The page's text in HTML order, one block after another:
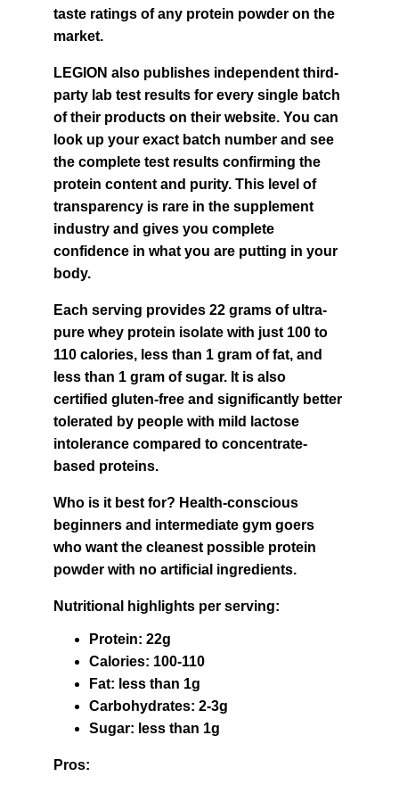
taste ratings of any protein powder on the
market.
LEGION also publishes independent third-
party lab test results for every single batch
of their products on their website. You can
look up your exact batch number and see
the complete test results confirming the
protein content and purity. This level of
transparency is rare in the supplement
industry and gives you complete
confidence in what you are putting in your
body.
Each serving provides 22 grams of ultra-
pure whey protein isolate with just 100 to
110 calories, less than 1 gram of fat, and
less than 1 gram of sugar. It is also
certified gluten-free and significantly better
tolerated by people with mild lactose
intolerance compared to concentrate-
based proteins.
Who is it best for? Health-conscious
beginners and intermediate gym goers
who want the cleanest possible protein
powder with no artificial ingredients.
Nutritional highlights per serving:
Protein: 22g
Calories: 100-110
Fat: less than 1g
Carbohydrates: 2-3g
Sugar: less than 1g
Pros: